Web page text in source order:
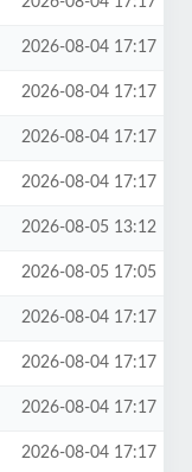
2026-08-04 17:17
2026-08-04 17:17
2026-08-04 17:17
2026-08-04 17:17
2026-08-05 13:12
2026-08-05 17:05
2026-08-04 17:17
2026-08-04 17:17
2026-08-04 17:17
2026-08-04 17:17